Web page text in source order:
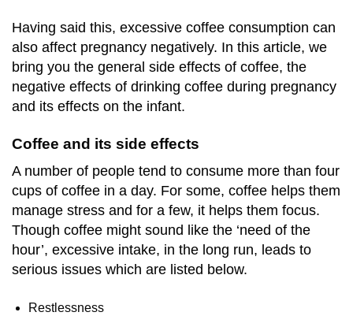
Having said this, excessive coffee consumption can
also affect pregnancy negatively. In this article, we
bring you the general side effects of coffee, the
negative effects of drinking coffee during pregnancy
and its effects on the infant.
Coffee and its side effects
A number of people tend to consume more than four
cups of coffee in a day. For some, coffee helps them
manage stress and for a few, it helps them focus.
Though coffee might sound like the ‘need of the
hour’, excessive intake, in the long run, leads to
serious issues which are listed below.
Restlessness